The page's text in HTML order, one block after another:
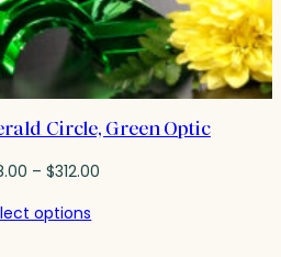
Circle, Green Optic
– $312.00
options